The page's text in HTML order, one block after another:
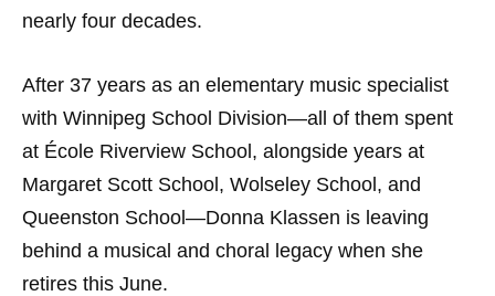
nearly four decades.
After 37 years as an elementary music specialist
with Winnipeg School Division—all of them spent
at École Riverview School, alongside years at
Margaret Scott School, Wolseley School, and
Queenston School—Donna Klassen is leaving
behind a musical and choral legacy when she
retires this June.